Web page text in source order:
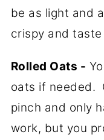
be as light and
crispy and
Rolled Oats -
oats if needed.
pinch and only
work, but you